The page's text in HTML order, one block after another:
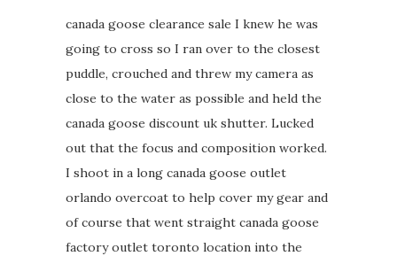
canada goose clearance sale I knew he was
going to cross so I ran over to the closest
puddle, crouched and threw my camera as
close to the water as possible and held the
canada goose discount uk shutter. Lucked
out that the focus and composition worked.
I shoot in a long canada goose outlet
orlando overcoat to help cover my gear and
of course that went straight canada goose
factory outlet toronto location into the